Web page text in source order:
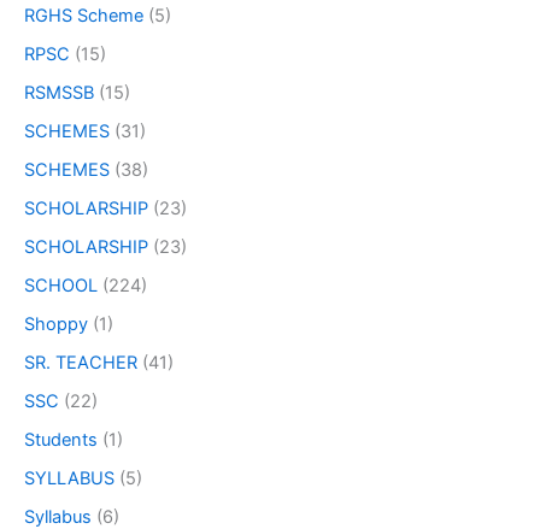
RGHS Scheme (5)
RPSC (15)
RSMSSB (15)
SCHEMES (31)
SCHEMES (38)
SCHOLARSHIP (23)
SCHOLARSHIP (23)
SCHOOL (224)
Shoppy (1)
SR. TEACHER (41)
SSC (22)
Students (1)
SYLLABUS (5)
Syllabus (6)